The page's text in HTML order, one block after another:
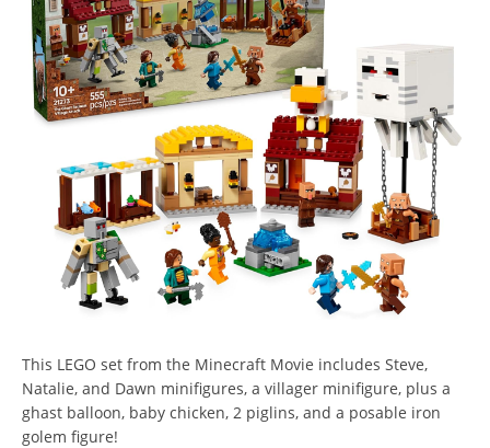
This LEGO set from the Minecraft Movie includes Steve,
Natalie, and Dawn minifigures, a villager minifigure, plus a
ghast balloon, baby chicken, 2 piglins, and a posable iron
golem figure!